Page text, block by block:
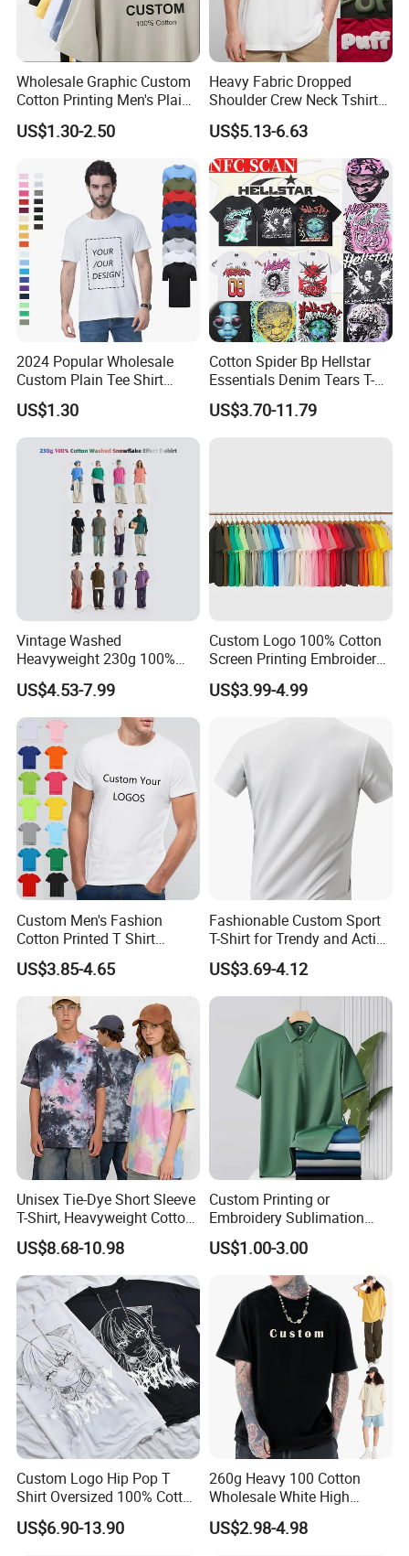
Product Description
Specification
item value
Product Type tactical uniform
Use outdoor
Wholesale Graphic Custom
Cotton Printing Men's Plain
Blank Heavy Weight T Shirt
US$1.30-2.50
Heavy Fabric Dropped
Shoulder Crew Neck Tshirt
100% Cotton Tshirts Plain
Tshirts for Printing
US$5.13-6.63
2024 Popular Wholesale
Custom Plain Tee Shirt
Multi Colors Breathable
Summer Cotton T Shirt for
Men Plus Size Printing T
Shirts
US$1.30
Cotton Spider Bp Hellstar
Essentials Denim Tears T-
Shirts OEM Wholesale From
Manufacture
US$3.70-11.79
Vintage Washed
Heavyweight 230g 100%
Cotton T Shirt - 500K+ Mega
Inventory
US$4.53-7.99
Custom Logo 100% Cotton
Screen Printing Embroidery
230 GSM High Quality T-
Shirt
US$3.99-4.99
Custom Men's Fashion
Cotton Printed T Shirt
Wholesale Men Blank Plain
Round Neck T Shirts
US$3.85-4.65
Fashionable Custom Sport
T-Shirt for Trendy and Active
Men
US$3.69-4.12
Unisex Tie-Dye Short Sleeve
T-Shirt, Heavyweight Cotton
Gradient Tee for Men &
Women, Casual Streetwear
Top for School/Outdoor,
Customizable
US$8.68-10.98
Custom Printing or
Embroidery Sublimation
Logo Polo Shirt T-Shirt
School Sport Business
US$1.00-3.00
Custom Logo Hip Pop T
Shirt Oversized 100% Cotton
T Shirts Luxury Clothing
Designer Men Clothes
US$6.90-13.90
260g Heavy 100 Cotton
Wholesale White High
Quality Customized
Essential DTG Custom
US$2.98-4.98